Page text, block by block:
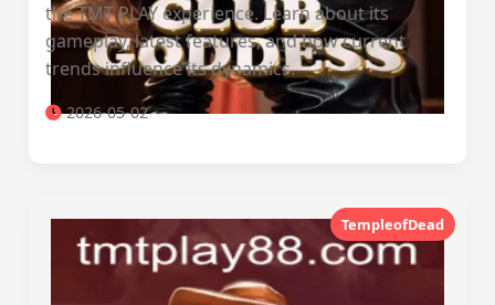
the TMT PLAY experience. Learn about its
gameplay, latest features, and how current
trends influence its dynamics.
2026-05-02
TempleofDead